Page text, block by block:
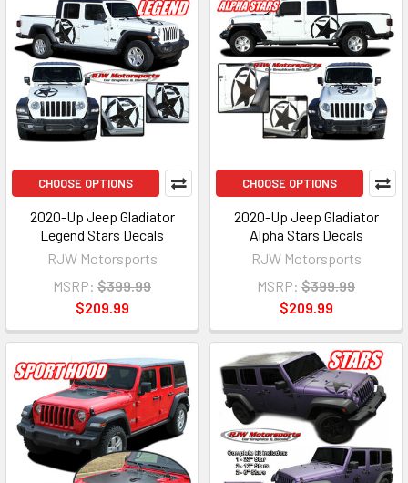
CHOOSE OPTIONS
2020-Up Jeep Gladiator
Legend Stars Decals
RJW Motorsports
MSRP: $399.99
$209.99
CHOOSE OPTIONS
2020-Up Jeep Gladiator
Alpha Stars Decals
RJW Motorsports
MSRP: $399.99
$209.99